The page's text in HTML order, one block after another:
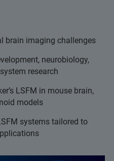
brain imaging challenges
neurobiology,
research
LSFM in mouse brain,
models
systems tailored to